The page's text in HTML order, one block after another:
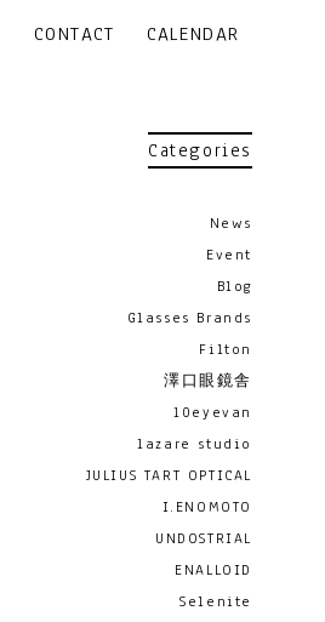
CONTACT CALENDAR
Categories
News
Event
Blog
Glasses Brands
Filton
澤口眼鏡舎
10eyevan
lazare studio
JULIUS TART OPTICAL
I.ENOMOTO
UNDOSTRIAL
ENALLOID
Selenite